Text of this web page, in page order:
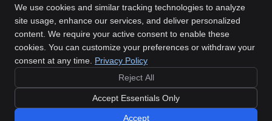
Innovative Chiropractic
2044 Old Middlefield Way, Suite 101
Mountain View,CA94043
Copyright
Terms of Service
Sitemap
We use cookies and similar tracking technologies to analyze
site usage, enhance our services, and deliver personalized
content. We require your active consent to enable these
cookies. You can customize your preferences or withdraw your
consent at any time. Privacy Policy
Reject All
Accept Essentials Only
Accept